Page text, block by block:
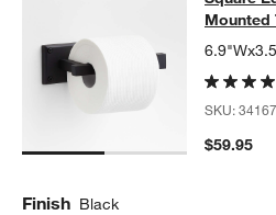
Mounted
SKU:
$59.95
Finish Black